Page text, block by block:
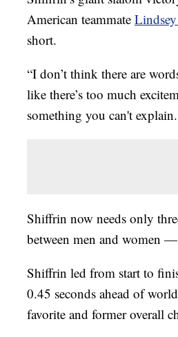
American teammate
short.
“I don’t think there are
like there’s too much
something you can't
Shiffrin now needs only
between men and women
Shiffrin led from start to
0.45 seconds ahead of
favorite and former overall